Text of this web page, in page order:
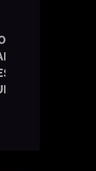
SAYS
BEFORE